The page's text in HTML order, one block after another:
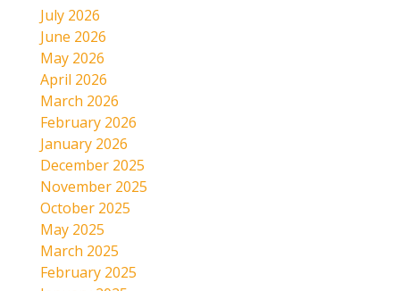
July 2026
June 2026
May 2026
April 2026
March 2026
February 2026
January 2026
December 2025
November 2025
October 2025
May 2025
March 2025
February 2025